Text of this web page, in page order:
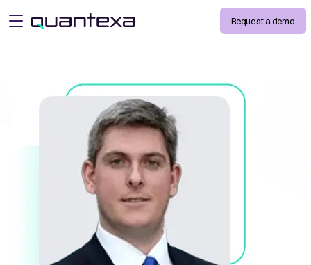
open menu Request a demo